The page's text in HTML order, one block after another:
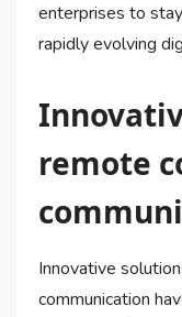
enterprises to
rapidly evolving
remote
Innovative
communication